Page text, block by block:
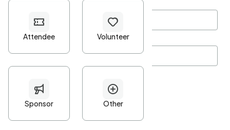
Password*
Minimum 10 characters
At least one uppercase character
• At least one number